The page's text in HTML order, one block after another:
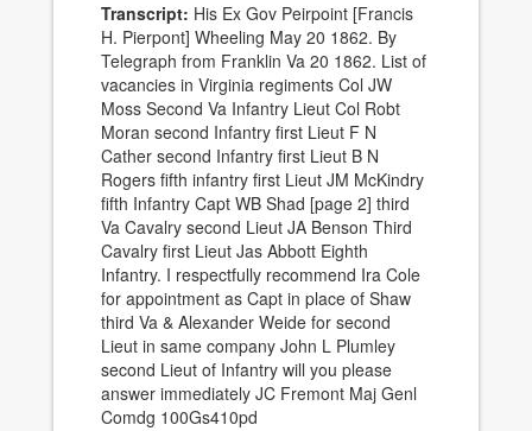
Transcript: His Ex Gov Peirpoint [Francis
H. Pierpont] Wheeling May 20 1862. By
Telegraph from Franklin Va 20 1862. List of
vacancies in Virginia regiments Col JW
Moss Second Va Infantry Lieut Col Robt
Moran second Infantry first Lieut F N
Cather second Infantry first Lieut B N
Rogers fifth infantry first Lieut JM McKindry
fifth Infantry Capt WB Shad [page 2] third
Va Cavalry second Lieut JA Benson Third
Cavalry first Lieut Jas Abbott Eighth
Infantry. I respectfully recommend Ira Cole
for appointment as Capt in place of Shaw
third Va & Alexander Weide for second
Lieut in same company John L Plumley
second Lieut of Infantry will you please
answer immediately JC Fremont Maj Genl
Comdg 100Gs410pd